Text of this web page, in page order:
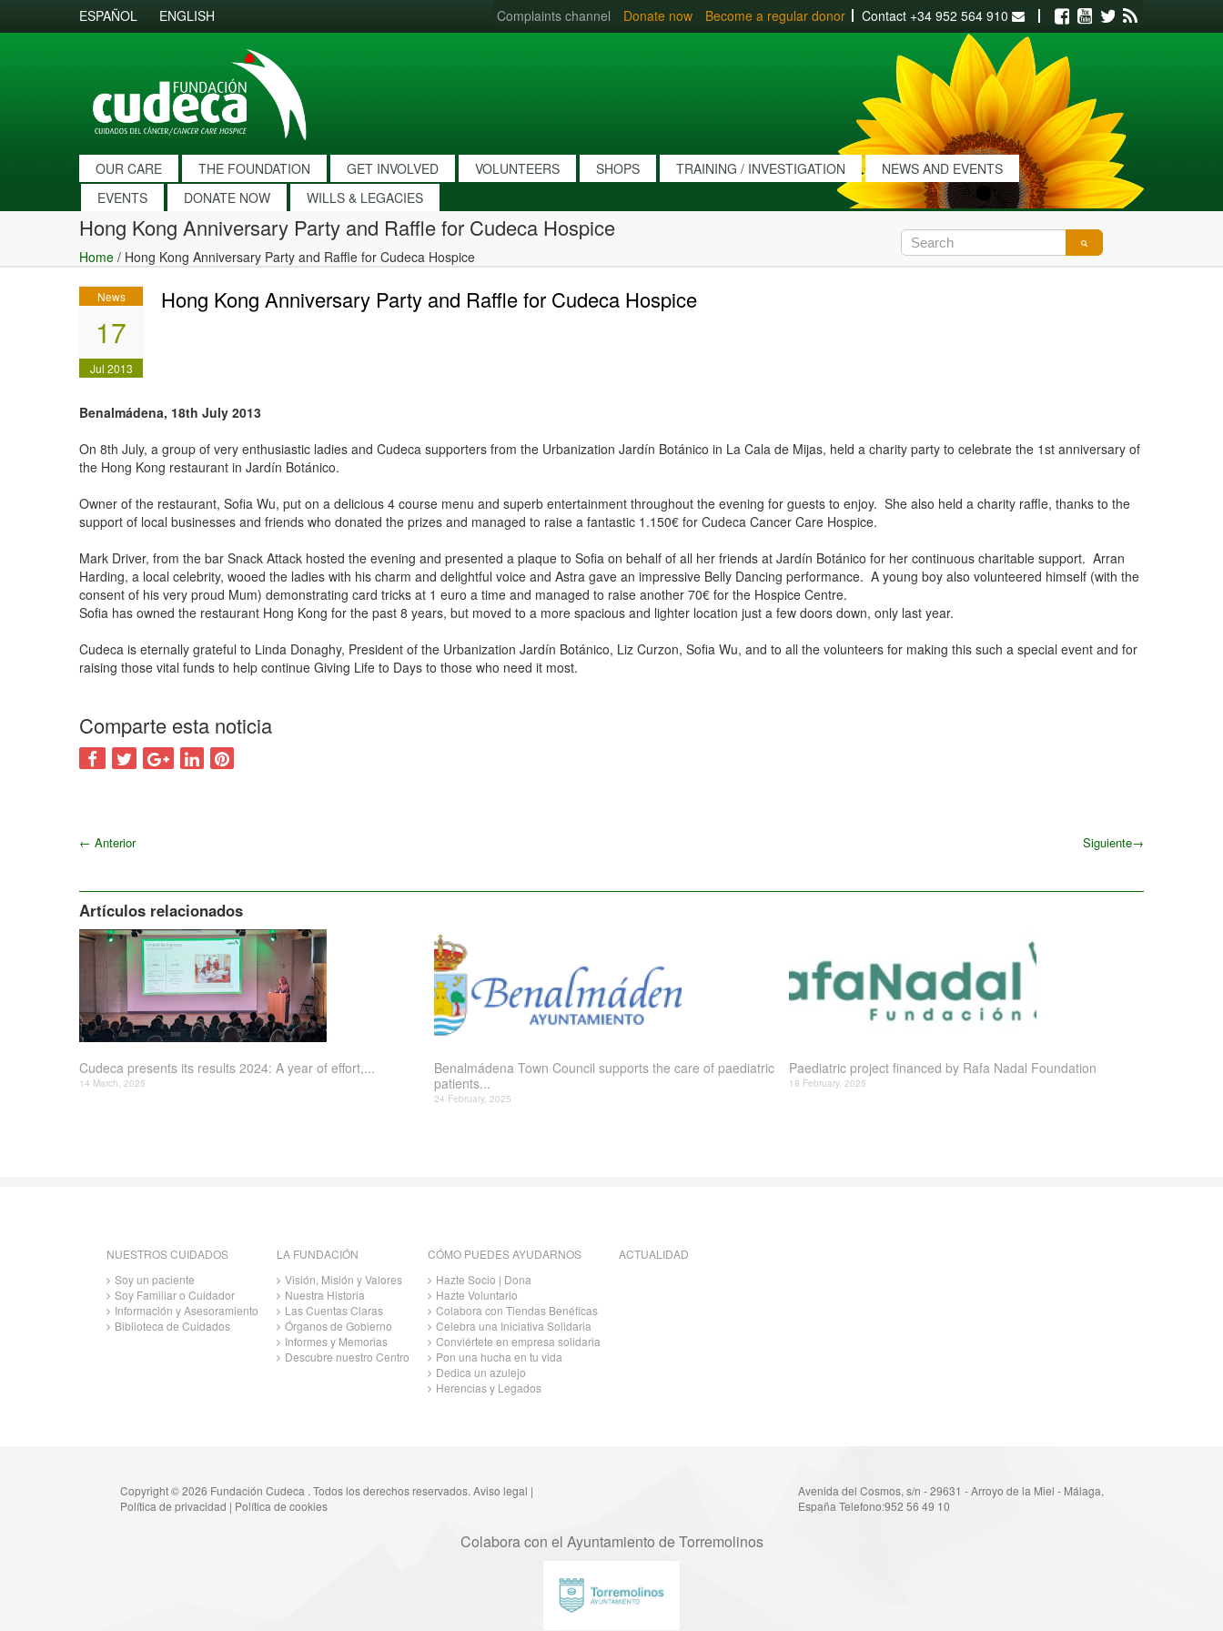
ESPAÑOL ENGLISH Complaints channel Donate now Become a regular donor Contact +34 952 564 910 Facebook
Youtube
Twitter
OUR CARE THE FOUNDATION GET INVOLVED VOLUNTEERS SHOPS TRAINING / INVESTIGATION
NEWS AND EVENTS
EVENTS
DONATE NOW WILLS & LEGACIES
Hong Kong Anniversary Party and Raffle for Cudeca Hospice
Home / Hong Kong Anniversary Party and Raffle for Cudeca Hospice
News
17
Jul 2013
Hong Kong Anniversary Party and Raffle for Cudeca Hospice
Benalmádena, 18th July 2013
On 8th July, a group of very enthusiastic ladies and Cudeca supporters from the Urbanization Jardín Botánico in La Cala de Mijas, held a charity party to celebrate the 1st anniversary of
the Hong Kong restaurant in Jardín Botánico.
Owner of the restaurant, Sofia Wu, put on a delicious 4 course menu and superb entertainment throughout the evening for guests to enjoy. She also held a charity raffle, thanks to the
support of local businesses and friends who donated the prizes and managed to raise a fantastic 1.150€ for Cudeca Cancer Care Hospice.
Mark Driver, from the bar Snack Attack hosted the evening and presented a plaque to Sofia on behalf of all her friends at Jardín Botánico for her continuous charitable support. Arran
Harding, a local celebrity, wooed the ladies with his charm and delightful voice and Astra gave an impressive Belly Dancing performance. A young boy also volunteered himself (with the
consent of his very proud Mum) demonstrating card tricks at 1 euro a time and managed to raise another 70€ for the Hospice Centre.
Sofia has owned the restaurant Hong Kong for the past 8 years, but moved to a more spacious and lighter location just a few doors down, only last year.
Cudeca is eternally grateful to Linda Donaghy, President of the Urbanization Jardín Botánico, Liz Curzon, Sofia Wu, and to all the volunteers for making this such a special event and for
raising those vital funds to help continue Giving Life to Days to those who need it most.
Comparte esta noticia
← Anterior Siguiente→
Artículos relacionados
Cudeca presents its results 2024: A year of effort,...
14 March, 2025
Benalmádena Town Council supports the care of paediatric
patients...
24 February, 2025
Paediatric project financed by Rafa Nadal Foundation
18 February, 2025
NUESTROS CUIDADOS
Soy un paciente
Soy Familiar o Cuidador
Información y Asesoramiento
Biblioteca de Cuidados
LA FUNDACIÓN
Visión, Misión y Valores
Nuestra Historia
Las Cuentas Claras
Órganos de Gobierno
Informes y Memorias
Descubre nuestro Centro
CÓMO PUEDES AYUDARNOS
Hazte Socio | Dona
Hazte Voluntario
Colabora con Tiendas Benéficas
Celebra una Iniciativa Solidaria
Conviértete en empresa solidaria
Pon una hucha en tu vida
Dedica un azulejo
Herencias y Legados
ACTUALIDAD
Copyright © 2026 Fundación Cudeca . Todos los derechos reservados. Aviso legal |
Política de privacidad | Política de cookies
Avenida del Cosmos, s/n - 29631 - Arroyo de la Miel - Málaga,
España Telefono:952 56 49 10
Colabora con el Ayuntamiento de Torremolinos